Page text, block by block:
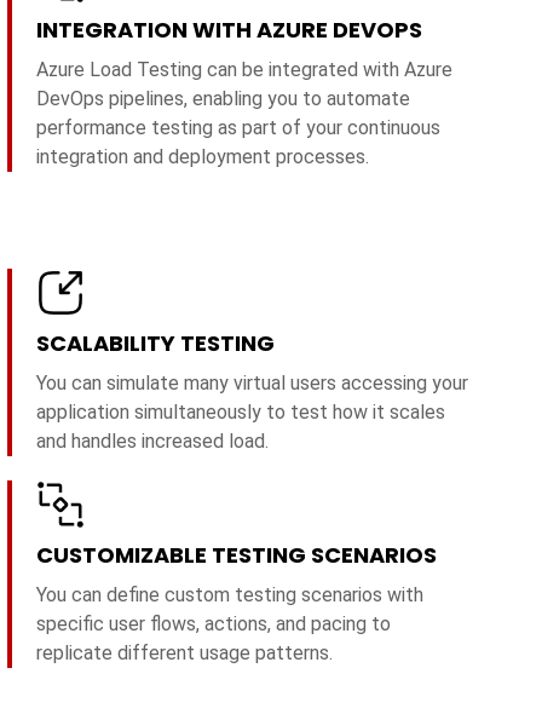
INTEGRATION WITH AZURE DEVOPS
Azure Load Testing can be integrated with Azure
DevOps pipelines, enabling you to automate
performance testing as part of your continuous
integration and deployment processes.
SCALABILITY TESTING
You can simulate many virtual users accessing your
application simultaneously to test how it scales
and handles increased load.
CUSTOMIZABLE TESTING SCENARIOS
You can define custom testing scenarios with
specific user flows, actions, and pacing to
replicate different usage patterns.